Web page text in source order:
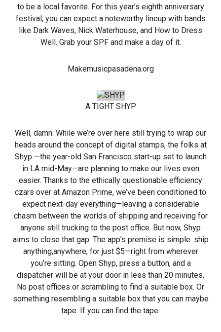
to be a local favorite. For this year’s eighth anniversary
festival, you can expect a noteworthy lineup with bands
like Dark Waves, Nick Waterhouse, and How to Dress
Well. Grab your SPF and make a day of it.
Makemusicpasadena.org
A TIGHT SHYP
Well, damn. While we’re over here still trying to wrap our
heads around the concept of digital stamps, the folks at
Shyp —the year-old San Francisco start-up set to launch
in LA mid-May—are planning to make our lives even
easier. Thanks to the ethically questionable efficiency
czars over at Amazon Prime, we’ve been conditioned to
expect next-day everything—leaving a considerable
chasm between the worlds of shipping and receiving for
anyone still trucking to the post office. But now, Shyp
aims to close that gap. The app’s premise is simple: ship
anything,anywhere, for just $5—right from wherever
you’re sitting. Open Shyp, press a button, and a
dispatcher will be at your door in less than 20 minutes.
No post offices or scrambling to find a suitable box. Or
something resembling a suitable box that you can maybe
tape. If you can find the tape.